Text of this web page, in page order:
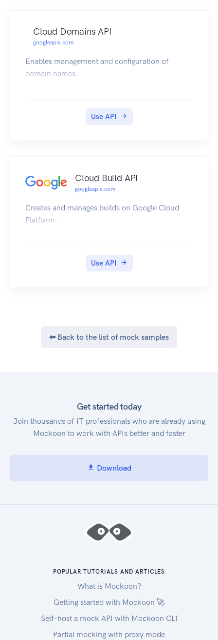
Cloud Domains API
googleapis.com
Enables management and configuration of
domain names.
Use API
Cloud Build API
googleapis.com
Creates and manages builds on Google Cloud
Platform.
Use API
⬅ Back to the list of mock samples
Get started today
Join thousands of IT professionals who are already using
Mockoon to work with APIs better and faster
Download
POPULAR TUTORIALS AND ARTICLES
What is Mockoon?
Getting started with Mockoon 🚀
Self-host a mock API with Mockoon CLI
Partial mocking with proxy mode